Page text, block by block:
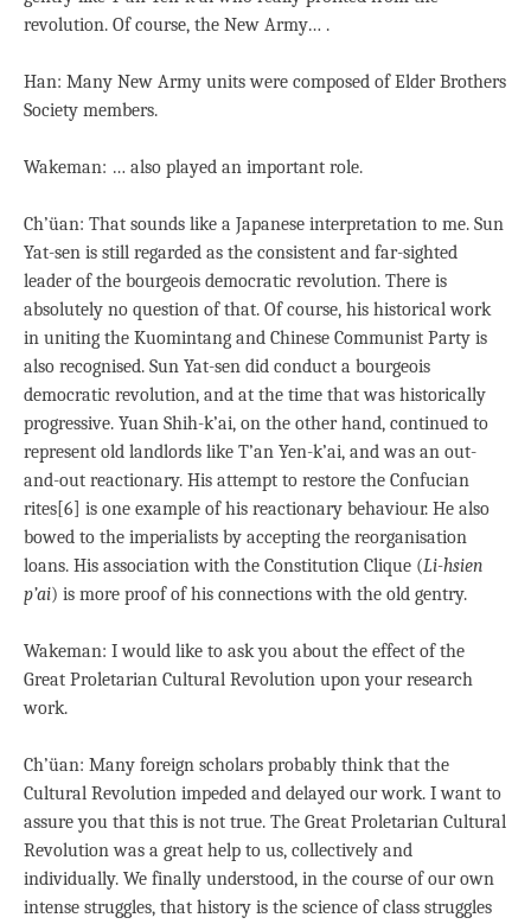
revolution. Of course, the New Army… .
Han: Many New Army units were composed of Elder Brothers
Society members.
Wakeman: … also played an important role.
Ch’üan: That sounds like a Japanese interpretation to me. Sun
Yat-sen is still regarded as the consistent and far-sighted
leader of the bourgeois democratic revolution. There is
absolutely no question of that. Of course, his historical work
in uniting the Kuomintang and Chinese Communist Party is
also recognised. Sun Yat-sen did conduct a bourgeois
democratic revolution, and at the time that was historically
progressive. Yuan Shih-k’ai, on the other hand, continued to
represent old landlords like T’an Yen-k’ai, and was an out-
and-out reactionary. His attempt to restore the Confucian
rites[6] is one example of his reactionary behaviour. He also
bowed to the imperialists by accepting the reorganisation
loans. His association with the Constitution Clique (Li-hsien
p’ai) is more proof of his connections with the old gentry.
Wakeman: I would like to ask you about the effect of the
Great Proletarian Cultural Revolution upon your research
work.
Ch’üan: Many foreign scholars probably think that the
Cultural Revolution impeded and delayed our work. I want to
assure you that this is not true. The Great Proletarian Cultural
Revolution was a great help to us, collectively and
individually. We finally understood, in the course of our own
intense struggles, that history is the science of class struggles